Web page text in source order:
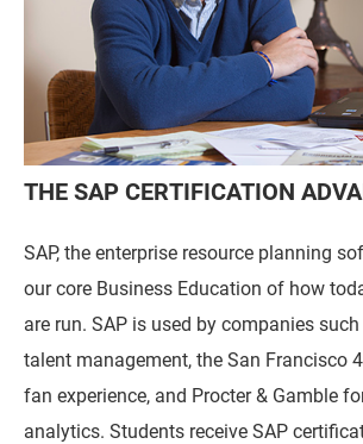
THE SAP CERTIFICATION
SAP, the enterprise resource planning
our core Business Education of how
are run. SAP is used by companies
talent management, the San Francisco
fan experience, and Procter & Gamble
analytics. Students receive SAP